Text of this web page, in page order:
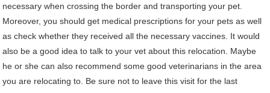
necessary when crossing the border and transporting your pet.
Moreover, you should get medical prescriptions for your pets as well
as check whether they received all the necessary vaccines. It would
also be a good idea to talk to your vet about this relocation. Maybe
he or she can also recommend some good veterinarians in the area
you are relocating to. Be sure not to leave this visit for the last